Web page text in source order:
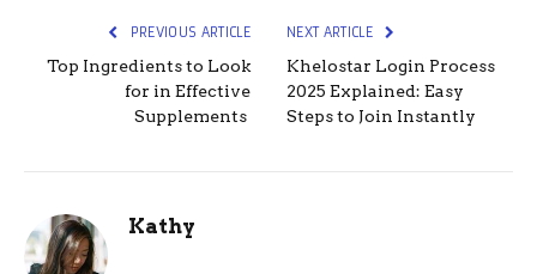
PREVIOUS ARTICLE
Top Ingredients to Look
for in Effective
Supplements
NEXT ARTICLE
Khelostar Login Process
2025 Explained: Easy
Steps to Join Instantly
Kathy